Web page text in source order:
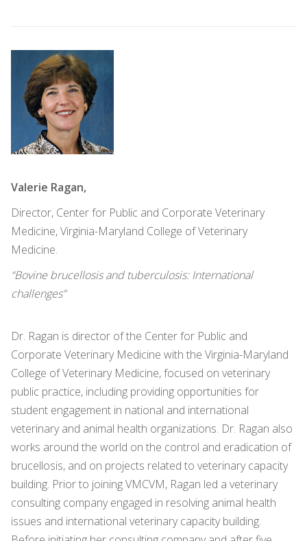
Valerie Ragan,
Director, Center for Public and Corporate Veterinary
Medicine, Virginia-Maryland College of Veterinary
Medicine.
“Bovine brucellosis and tuberculosis: International
challenges”
Dr. Ragan is director of the Center for Public and
Corporate Veterinary Medicine with the Virginia-Maryland
College of Veterinary Medicine, focused on veterinary
public practice, including providing opportunities for
student engagement in national and international
veterinary and animal health organizations. Dr. Ragan also
works around the world on the control and eradication of
brucellosis, and on projects related to veterinary capacity
building. Prior to joining VMCVM, Ragan led a veterinary
consulting company engaged in resolving animal health
issues and international veterinary capacity building.